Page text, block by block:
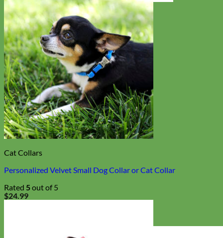
Everyday
Nylon
Cat Collars
Personalized Velvet Small Dog Collar or Cat Collar
Rated 5out of 5
$24.99